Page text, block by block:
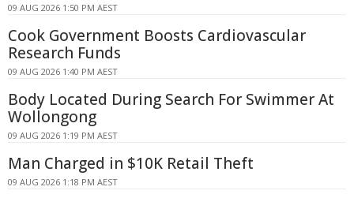
09 AUG 2026 1:50 PM AEST
Cook Government Boosts Cardiovascular
Research Funds
09 AUG 2026 1:40 PM AEST
Body Located During Search For Swimmer At
Wollongong
09 AUG 2026 1:19 PM AEST
Man Charged in $10K Retail Theft
09 AUG 2026 1:18 PM AEST